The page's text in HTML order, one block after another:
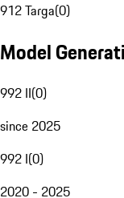
912 Targa(0)
Model
992 II(0)
since 2025
992 I(0)
2020 - 2025